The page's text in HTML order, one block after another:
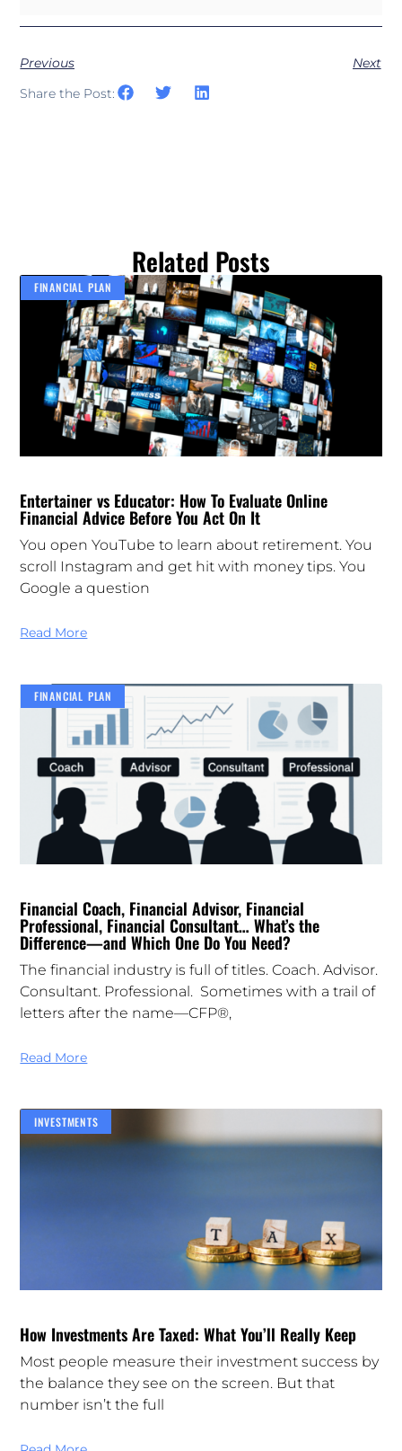
Previous
Next
Share the Post:
Related Posts
FINANCIAL PLAN
Entertainer vs Educator: How To Evaluate Online
Financial Advice Before You Act On It
You open YouTube to learn about retirement. You
scroll Instagram and get hit with money tips. You
Google a question
Read More
FINANCIAL PLAN
Financial Coach, Financial Advisor, Financial
Professional, Financial Consultant… What’s the
Difference—and Which One Do You Need?
The financial industry is full of titles. Coach. Advisor.
Consultant. Professional. Sometimes with a trail of
letters after the name—CFP®,
Read More
INVESTMENTS
How Investments Are Taxed: What You’ll Really Keep
Most people measure their investment success by
the balance they see on the screen. But that
number isn’t the full